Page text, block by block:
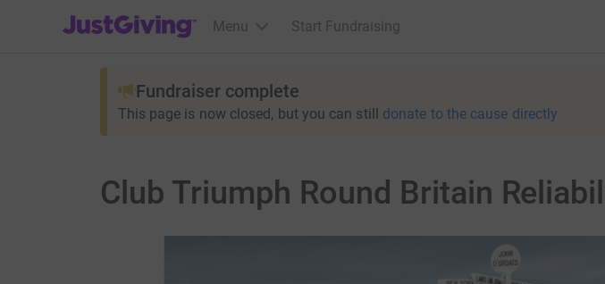
JustGiving’s homepage
Menu Start Fundraising
Fundraiser complete
This page is now closed, but you can still donate to the cause directly
Club Triumph Round Britain